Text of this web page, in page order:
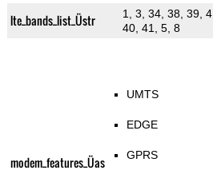
lte_bands_list_Üstr
1, 3, 34, 38, 39, 4,
40, 41, 5, 8
modem_features_Üas
UMTS
EDGE
GPRS